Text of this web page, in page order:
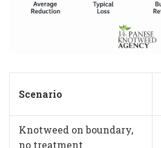
Scenario
Knotweed on boundary,
no treatment